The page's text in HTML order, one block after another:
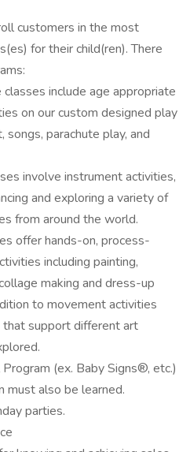
customers in the most
for their child(ren). There
classes include age appropriate
on our custom designed play
songs, parachute play, and
involve instrument activities,
and exploring a variety of
from around the world.
offer hands-on, process-
including painting,
making and dress-up
to movement activities
that support different art
(ex. Baby Signs®, etc.)
must also be learned.
parties.